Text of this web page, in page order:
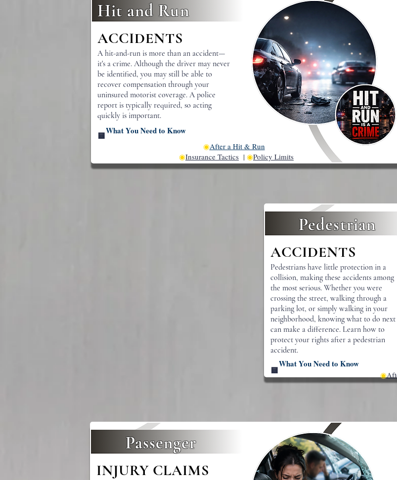
Hit and Run
ACCIDENTS
A hit-and-run is more than an accident—
it's a crime. Although the driver may never
be identified, you may still be able to
recover compensation through your
uninsured motorist coverage. A police
report is typically required, so acting
quickly is important.
🟨
What You Need to Know
◉After a Hit & Run
◉Insurance Tactics | ◉Policy Limits
Pedestrian
ACCIDENTS
Pedestrians have little protection in a
collision, making these accidents among
the most serious. Whether you were
crossing the street, walking through a
parking lot, or simply walking in your
neighborhood, knowing what to do next
can make a difference. Learn how to
protect your rights after a pedestrian
accident.
🟨
What You Need to Know
◉
Passenger
INJURY CLAIMS